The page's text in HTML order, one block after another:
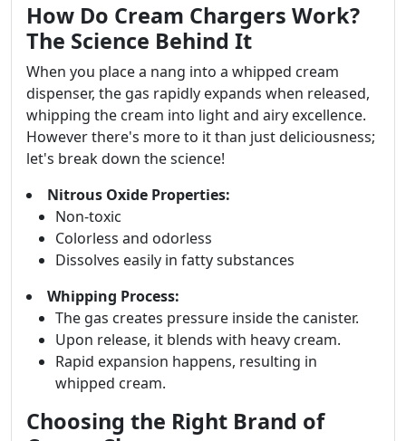
How Do Cream Chargers Work?
The Science Behind It
When you place a nang into a whipped cream
dispenser, the gas rapidly expands when released,
whipping the cream into light and airy excellence.
However there's more to it than just deliciousness;
let's break down the science!
Nitrous Oxide Properties:
Non-toxic
Colorless and odorless
Dissolves easily in fatty substances
Whipping Process:
The gas creates pressure inside the canister.
Upon release, it blends with heavy cream.
Rapid expansion happens, resulting in
whipped cream.
Choosing the Right Brand of